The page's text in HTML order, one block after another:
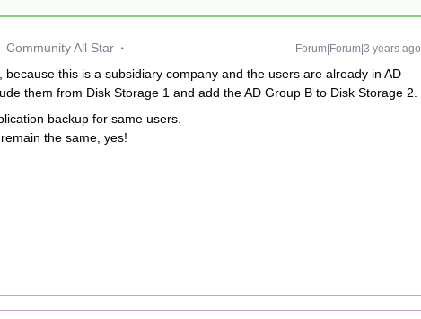
Community All Star Forum|Forum|3 years ago
because this is a subsidiary company and the users are already in AD
them from Disk Storage 1 and add the AD Group B to Disk Storage 2.
backup for same users.
the same, yes!